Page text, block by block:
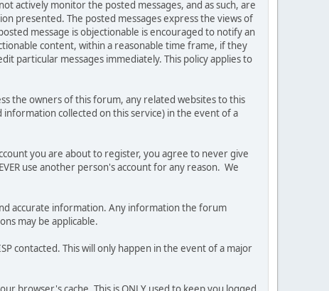
actively monitor the posted messages, and as such, are
presented. The posted messages express the views of
message is objectionable is encouraged to notify an
content, within a reasonable time frame, if they
particular messages immediately. This policy applies to
the owners of this forum, any related websites to this
collected on this service) in the event of a
you are about to register, you agree to never give
use another person's account for any reason. We
accurate information. Any information the forum
may be applicable.
contacted. This will only happen in the event of a major